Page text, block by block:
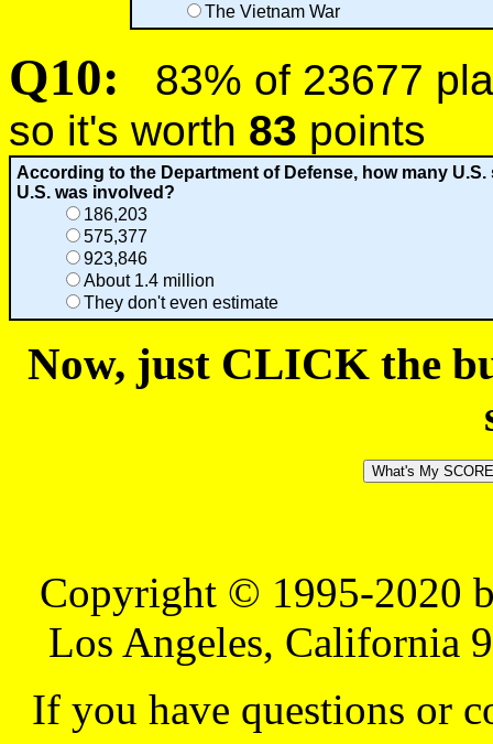
The Vietnam War
Q10:
83% of 23677
so it's worth 83 points
According to the Department of Defense, how many
U.S. was involved?
186,203
575,377
923,846
About 1.4 million
They don't even estimate
Now, just CLICK the
Copyright © 1995-2020
Los Angeles, California
If you have questions or